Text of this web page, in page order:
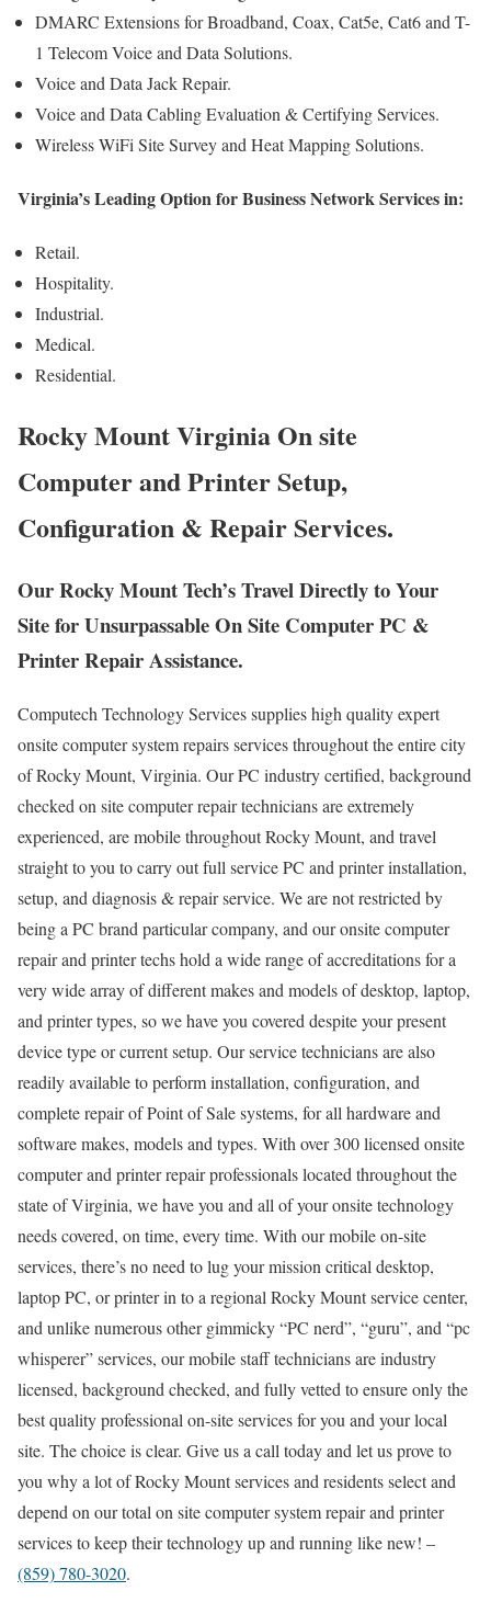
DMARC Extensions for Broadband, Coax, Cat5e, Cat6 and T-
1 Telecom Voice and Data Solutions.
Voice and Data Jack Repair.
Voice and Data Cabling Evaluation & Certifying Services.
Wireless WiFi Site Survey and Heat Mapping Solutions.
Virginia’s Leading Option for Business Network Services in:
Retail.
Hospitality.
Industrial.
Medical.
Residential.
Rocky Mount Virginia On site
Computer and Printer Setup,
Configuration & Repair Services.
Our Rocky Mount Tech’s Travel Directly to Your
Site for Unsurpassable On Site Computer PC &
Printer Repair Assistance.
Computech Technology Services supplies high quality expert
onsite computer system repairs services throughout the entire city
of Rocky Mount, Virginia. Our PC industry certified, background
checked on site computer repair technicians are extremely
experienced, are mobile throughout Rocky Mount, and travel
straight to you to carry out full service PC and printer installation,
setup, and diagnosis & repair service. We are not restricted by
being a PC brand particular company, and our onsite computer
repair and printer techs hold a wide range of accreditations for a
very wide array of different makes and models of desktop, laptop,
and printer types, so we have you covered despite your present
device type or current setup. Our service technicians are also
readily available to perform installation, configuration, and
complete repair of Point of Sale systems, for all hardware and
software makes, models and types. With over 300 licensed onsite
computer and printer repair professionals located throughout the
state of Virginia, we have you and all of your onsite technology
needs covered, on time, every time. With our mobile on-site
services, there’s no need to lug your mission critical desktop,
laptop PC, or printer in to a regional Rocky Mount service center,
and unlike numerous other gimmicky “PC nerd”, “guru”, and “pc
whisperer” services, our mobile staff technicians are industry
licensed, background checked, and fully vetted to ensure only the
best quality professional on-site services for you and your local
site. The choice is clear. Give us a call today and let us prove to
you why a lot of Rocky Mount services and residents select and
depend on our total on site computer system repair and printer
services to keep their technology up and running like new! –
(859) 780-3020.